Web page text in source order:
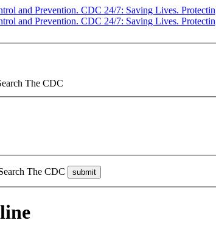
The CDC
The CDC
submit